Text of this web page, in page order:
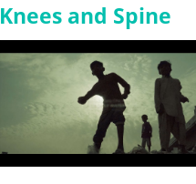
Knees and Spine